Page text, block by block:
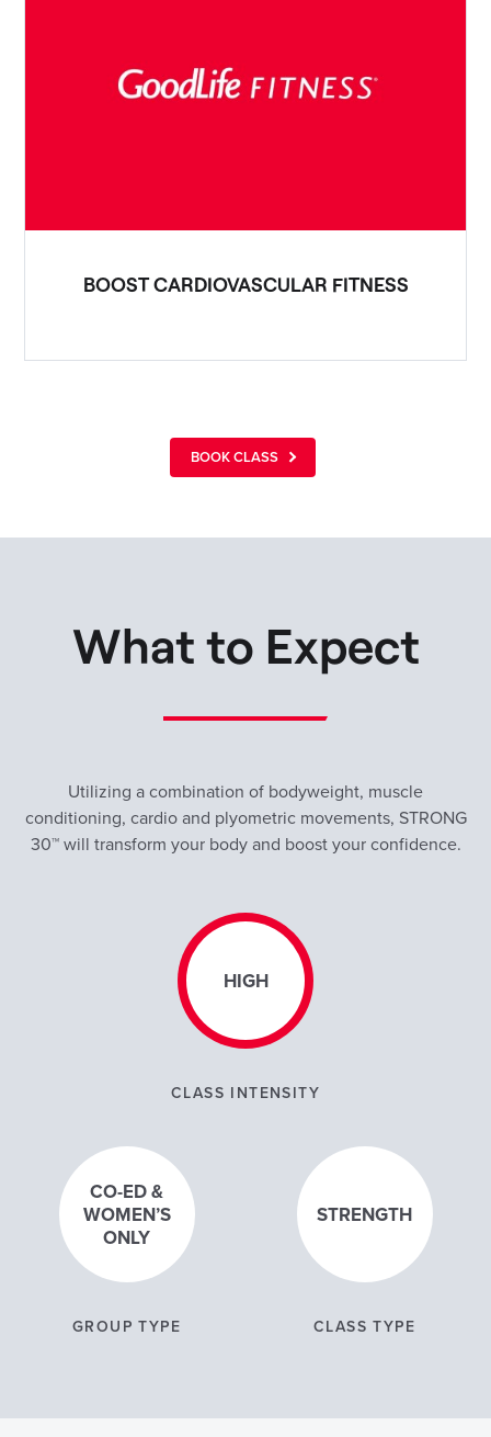
BOOST CARDIOVASCULAR FITNESS
BOOK CLASS
What to Expect
Utilizing a combination of bodyweight, muscle
conditioning, cardio and plyometric movements, STRONG
30™ will transform your body and boost your confidence.
HIGH
CLASS INTENSITY
CO-ED &
WOMEN’S
ONLY
GROUP TYPE
STRENGTH
CLASS TYPE